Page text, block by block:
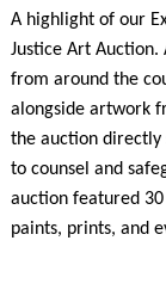
A highlight of our
Justice Art
from around the
alongside artwork
the auction directly
to counsel and
auction featured
paints, prints, and